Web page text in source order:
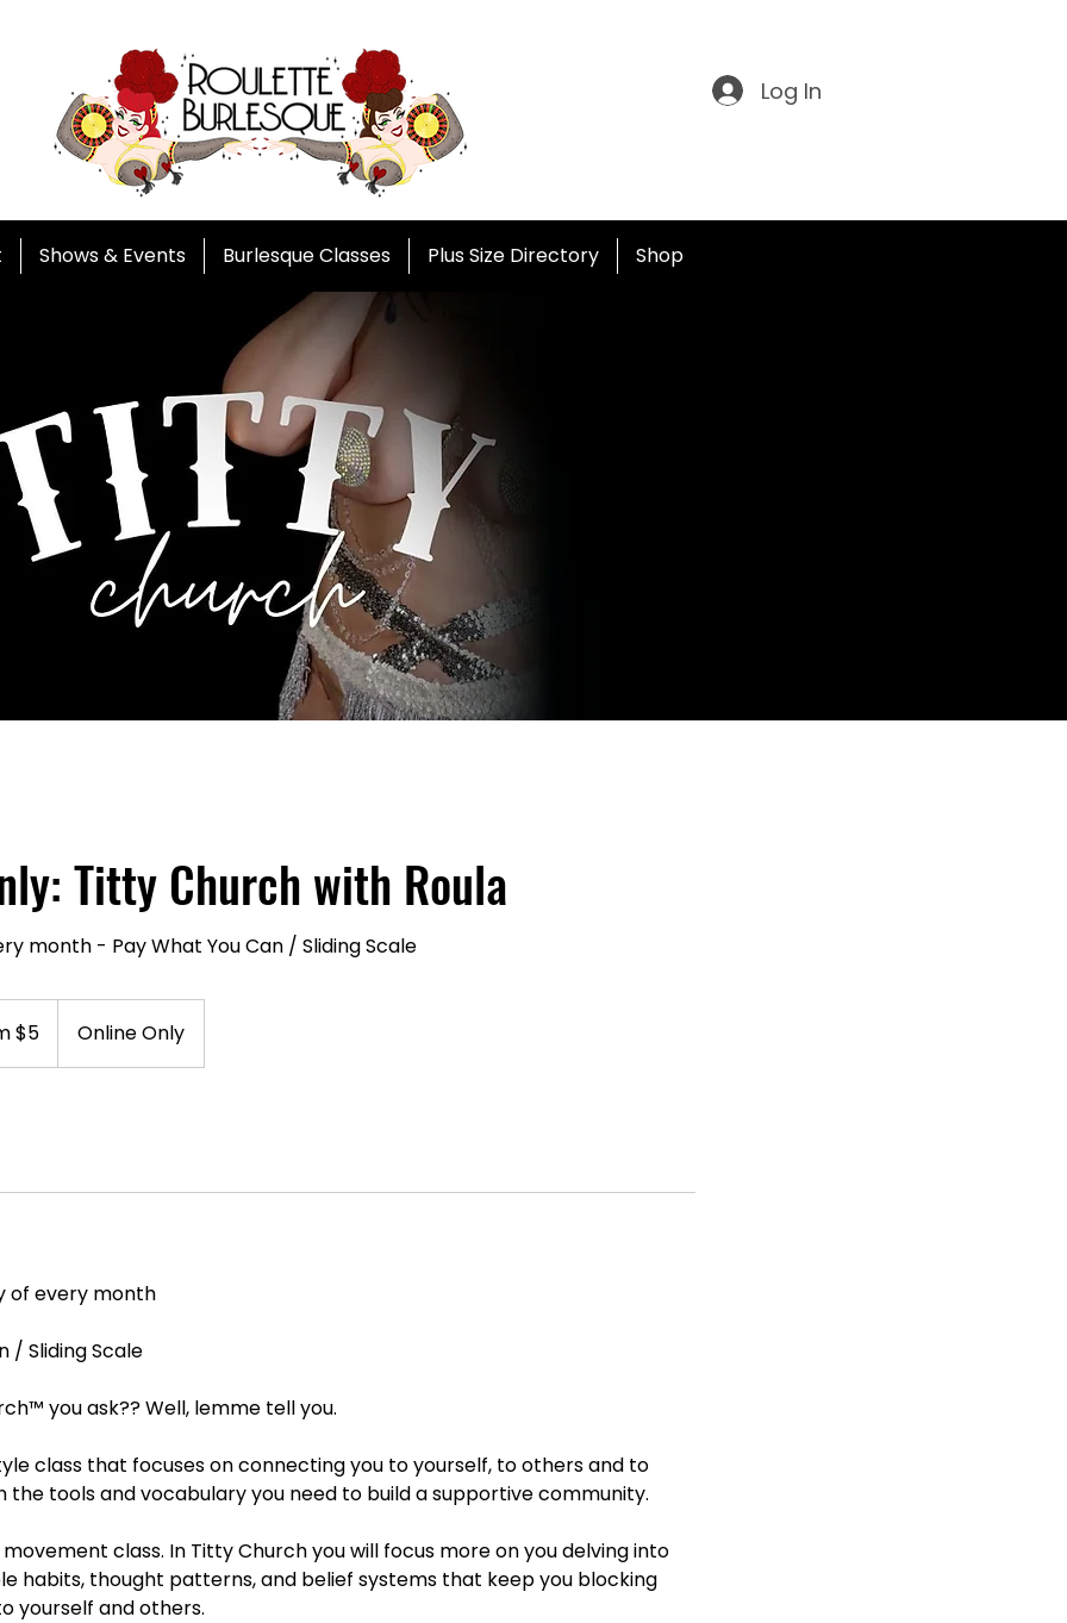
Log In
Shows & Events Burlesque Classes Plus Size Directory Shop
Titty Church with Roula
month - Pay What You Can / Sliding Scale
$5 Online Only
of every month
/ Sliding Scale
you ask?? Well, lemme tell you.
class that focuses on connecting you to yourself, to others and to
the tools and vocabulary you need to build a supportive community.
movement class. In Titty Church you will focus more on you delving into
habits, thought patterns, and belief systems that keep you blocking
yourself and others.